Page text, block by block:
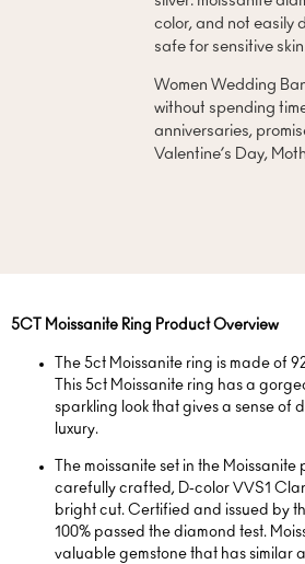
color, and not easily
safe for sensitive
Women Wedding
without spending
anniversaries,
Valentine’s Day,
5CT Moissanite Ring Product Overview
The 5ct Moissanite ring is made of
This 5ct Moissanite ring has a
sparkling look that gives a sense of
luxury.
The moissanite set in the Moissanite
carefully crafted, D-color VVS1
bright cut. Certified and issued by
100% passed the diamond test.
valuable gemstone that has similar